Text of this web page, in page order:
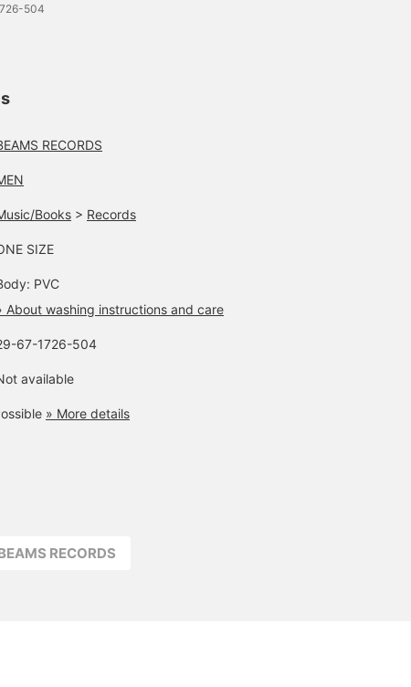
504
RECORDS
Books > Records
SIZE
PVC
About washing instructions and care
67-1726-504
available
» More details
RECORDS